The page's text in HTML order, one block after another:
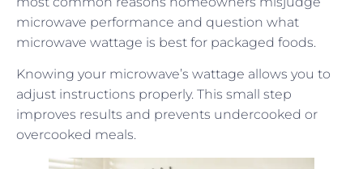
microwave performance and question what
microwave wattage is best for packaged foods.
Knowing your microwave’s wattage allows you to
adjust instructions properly. This small step
improves results and prevents undercooked or
overcooked meals.